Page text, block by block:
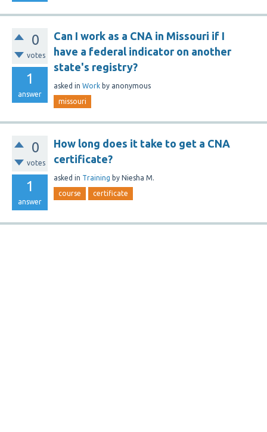
0
votes
1
answer
Can I work as a CNA in Missouri if I
have a federal indicator on another
state's registry?
asked in Work by anonymous
missouri
0
votes
1
answer
How long does it take to get a CNA
certificate?
asked in Training by Niesha M.
course certificate